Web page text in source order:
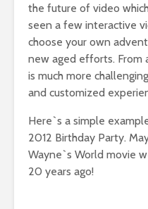
the future of video
seen a few interactive
choose your own
new aged efforts. From
is much more
and customized
Here`s a simple
2012 Birthday Party.
Wayne`s World movie
20 years ago!